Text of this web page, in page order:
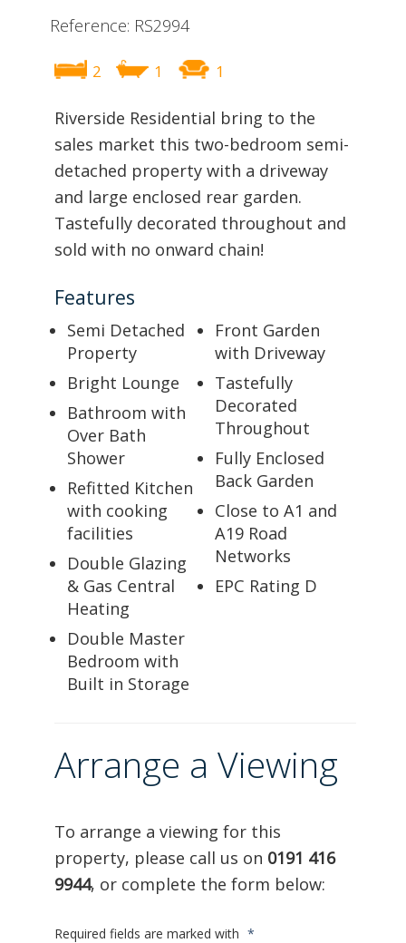
Reference: RS2994
2 1 1
Riverside Residential bring to the
sales market this two-bedroom semi-
detached property with a driveway
and large enclosed rear garden.
Tastefully decorated throughout and
sold with no onward chain!
Features
Semi Detached
Property
Bright Lounge
Bathroom with
Over Bath
Shower
Refitted Kitchen
with cooking
facilities
Double Glazing
& Gas Central
Heating
Double Master
Bedroom with
Built in Storage
Front Garden
with Driveway
Tastefully
Decorated
Throughout
Fully Enclosed
Back Garden
Close to A1 and
A19 Road
Networks
EPC Rating D
Arrange a Viewing
To arrange a viewing for this
property, please call us on 0191 416
9944, or complete the form below:
Required fields are marked with *